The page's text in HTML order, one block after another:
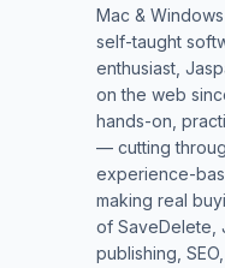
Mac &
self-taught
enthusiast,
on the web
hands-on,
— cutting
experience-
making real
of SaveDelete,
publishing,